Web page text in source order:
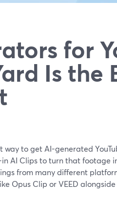
for
Is the
way to get AI-generated
AI Clips to turn that footage
from many different
Opus Clip or VEED